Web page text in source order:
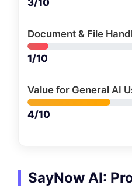
Document & File
1/10
Value for General AI
4/10
SayNow AI: